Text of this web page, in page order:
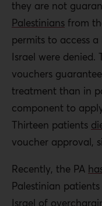
they are not
Palestinians from
permits to access
Israel were denied.
vouchers
treatment than in
component to
Thirteen patients
voucher approval,
Recently, the PA
Palestinian
Israel of